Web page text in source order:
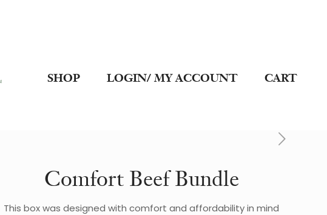
SHOP LOGIN/ MY ACCOUNT CART
Comfort Beef Bundle
This box was designed with comfort and affordability in mind